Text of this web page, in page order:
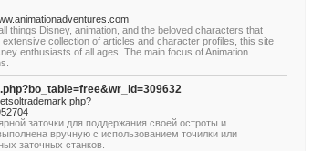
things Disney, animation, and the beloved characters that
collection of articles and character profiles, this site
enthusiasts of all ages. The main focus of Animation
заточки для поддержания своей остроты и
вручную с использованием точилки или
заточных станков.